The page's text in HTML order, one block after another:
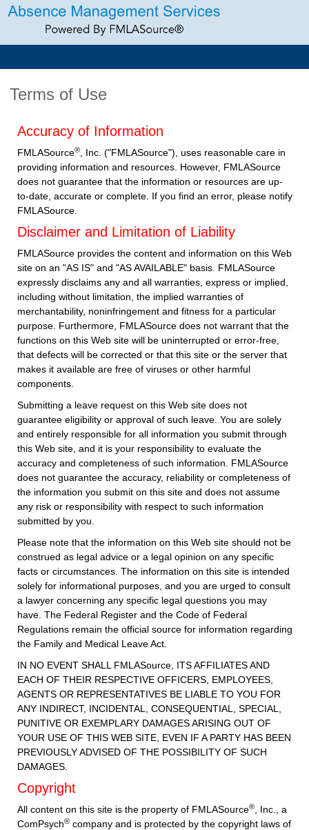
Terms of Use
Accuracy of Information
FMLASource®
, Inc. ("FMLASource"), uses reasonable care in
providing information and resources. However, FMLASource
does not guarantee that the information or resources are up-
to-date, accurate or complete. If you find an error, please notify
FMLASource.
Disclaimer and Limitation of Liability
FMLASource provides the content and information on this Web
site on an "AS IS" and "AS AVAILABLE" basis. FMLASource
expressly disclaims any and all warranties, express or implied,
including without limitation, the implied warranties of
merchantability, noninfringement and fitness for a particular
purpose. Furthermore, FMLASource does not warrant that the
functions on this Web site will be uninterrupted or error-free,
that defects will be corrected or that this site or the server that
makes it available are free of viruses or other harmful
components.
Submitting a leave request on this Web site does not
guarantee eligibility or approval of such leave. You are solely
and entirely responsible for all information you submit through
this Web site, and it is your responsibility to evaluate the
accuracy and completeness of such information. FMLASource
does not guarantee the accuracy, reliability or completeness of
the information you submit on this site and does not assume
any risk or responsibility with respect to such information
submitted by you.
Please note that the information on this Web site should not be
construed as legal advice or a legal opinion on any specific
facts or circumstances. The information on this site is intended
solely for informational purposes, and you are urged to consult
a lawyer concerning any specific legal questions you may
have. The Federal Register and the Code of Federal
Regulations remain the official source for information regarding
the Family and Medical Leave Act.
IN NO EVENT SHALL FMLASource, ITS AFFILIATES AND
EACH OF THEIR RESPECTIVE OFFICERS, EMPLOYEES,
AGENTS OR REPRESENTATIVES BE LIABLE TO YOU FOR
ANY INDIRECT, INCIDENTAL, CONSEQUENTIAL, SPECIAL,
PUNITIVE OR EXEMPLARY DAMAGES ARISING OUT OF
YOUR USE OF THIS WEB SITE, EVEN IF A PARTY HAS BEEN
PREVIOUSLY ADVISED OF THE POSSIBILITY OF SUCH
DAMAGES.
Copyright
All content on this site is the property of FMLASource®
, Inc., a
ComPsych® company and is protected by the copyright laws of